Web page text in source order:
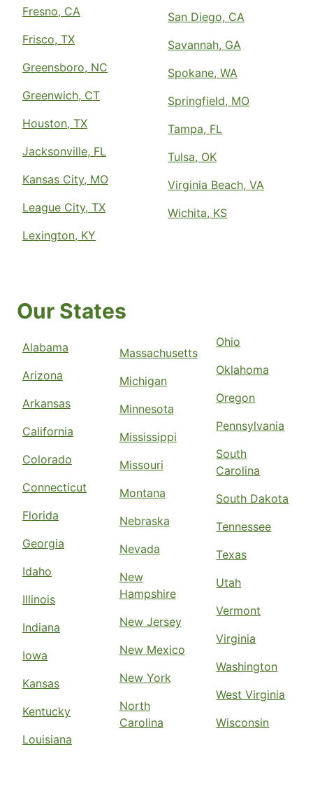
Fresno, CA
Frisco, TX
Greensboro, NC
Greenwich, CT
Houston, TX
Jacksonville, FL
Kansas City, MO
League City, TX
Lexington, KY
San Diego, CA
Savannah, GA
Spokane, WA
Springfield, MO
Tampa, FL
Tulsa, OK
Virginia Beach, VA
Wichita, KS
Our States
Alabama
Arizona
Arkansas
California
Colorado
Connecticut
Florida
Georgia
Idaho
Illinois
Indiana
Iowa
Kansas
Kentucky
Louisiana
Massachusetts
Michigan
Minnesota
Mississippi
Missouri
Montana
Nebraska
Nevada
New
Hampshire
New Jersey
New Mexico
New York
North
Carolina
Ohio
Oklahoma
Oregon
Pennsylvania
South
Carolina
South Dakota
Tennessee
Texas
Utah
Vermont
Virginia
Washington
West Virginia
Wisconsin